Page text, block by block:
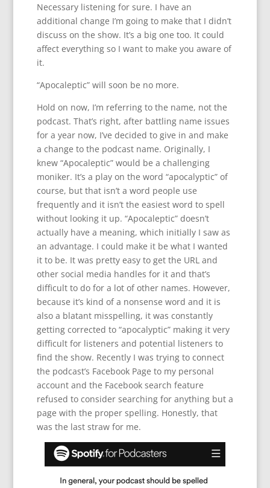
Necessary listening for sure. I have an
additional change I’m going to make that I didn’t
discuss on the show. It’s a big one too. It could
affect everything so I want to make you aware of
it.
“Apocaleptic” will soon be no more.
Hold on now, I’m referring to the name, not the
podcast. That’s right, after battling name issues
for a year now, I’ve decided to give in and make
a change to the podcast name. Originally, I
knew “Apocaleptic” would be a challenging
moniker. It’s a play on the word “apocalyptic” of
course, but that isn’t a word people use
frequently and it isn’t the easiest word to spell
without looking it up. “Apocaleptic” doesn’t
actually have a meaning, which initially I saw as
an advantage. I could make it be what I wanted
it to be. It was pretty easy to get the URL and
other social media handles for it and that’s
difficult to do for a lot of other names. However,
because it’s kind of a nonsense word and it is
also a blatant misspelling, it was constantly
getting corrected to “apocalyptic” making it very
difficult for listeners and potential listeners to
find the show. Recently I was trying to connect
the podcast’s Facebook Page to my personal
account and the Facebook search feature
refused to consider searching for anything but a
page with the proper spelling. Honestly, that
was the last straw for me.